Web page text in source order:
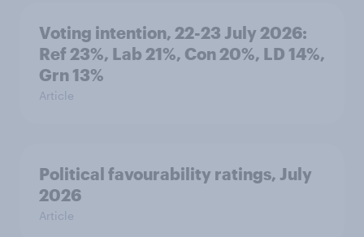
Voting intention, 22-23 July 2026:
Ref 23%, Lab 21%, Con 20%, LD 14%,
Grn 13%
Article
Political favourability ratings, July
2026
Article